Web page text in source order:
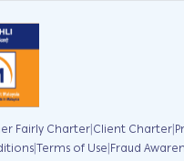
Fairly Charter|Client Charter|
|Terms of Use|Fraud